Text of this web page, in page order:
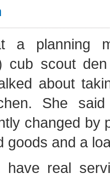
a planning
cub scout
about
She
changed by
goods and a
have real